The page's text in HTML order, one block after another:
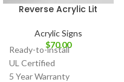
Reverse Acrylic Lit
Acrylic Signs
$70.00
Ready-to-install
UL Certified
5 Year Warranty